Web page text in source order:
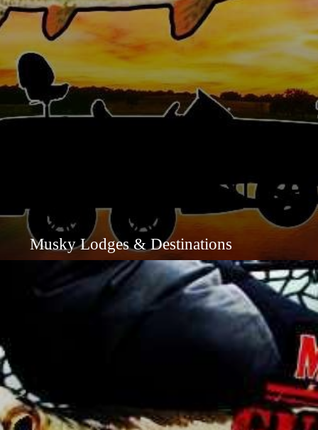
Musky Lodges & Destinations